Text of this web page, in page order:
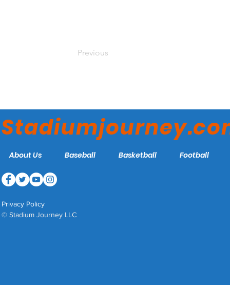
Previous
About Us Baseball Basketball Football
Privacy Policy
© Stadium Journey LLC